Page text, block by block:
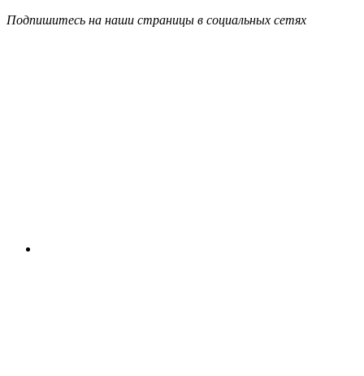
Подпишитесь на наши страницы в социальных сетях